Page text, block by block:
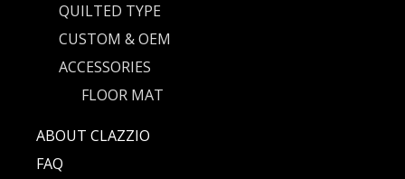
QUILTED TYPE
CUSTOM & OEM
ACCESSORIES
FLOOR MAT
ABOUT CLAZZIO
FAQ